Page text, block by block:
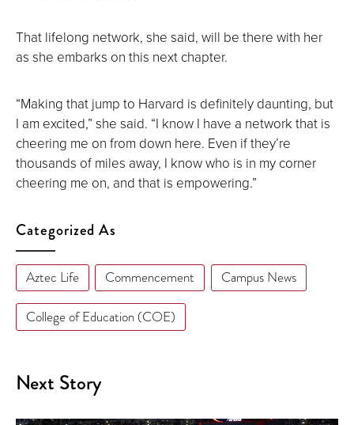
That lifelong network, she said, will be there with her
as she embarks on this next chapter.
“Making that jump to Harvard is definitely daunting, but
I am excited,” she said. “I know I have a network that is
cheering me on from down here. Even if they’re
thousands of miles away, I know who is in my corner
cheering me on, and that is empowering.”
Categorized As
Aztec Life Commencement Campus News
College of Education (COE)
Next Story